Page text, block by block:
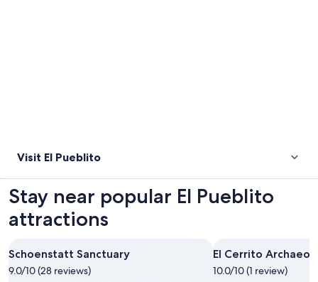
Visit El Pueblito
Stay near popular El Pueblito
attractions
Schoenstatt Sanctuary
9.0/10 (28 reviews)
El Cerrito
10.0/10 (1 review)